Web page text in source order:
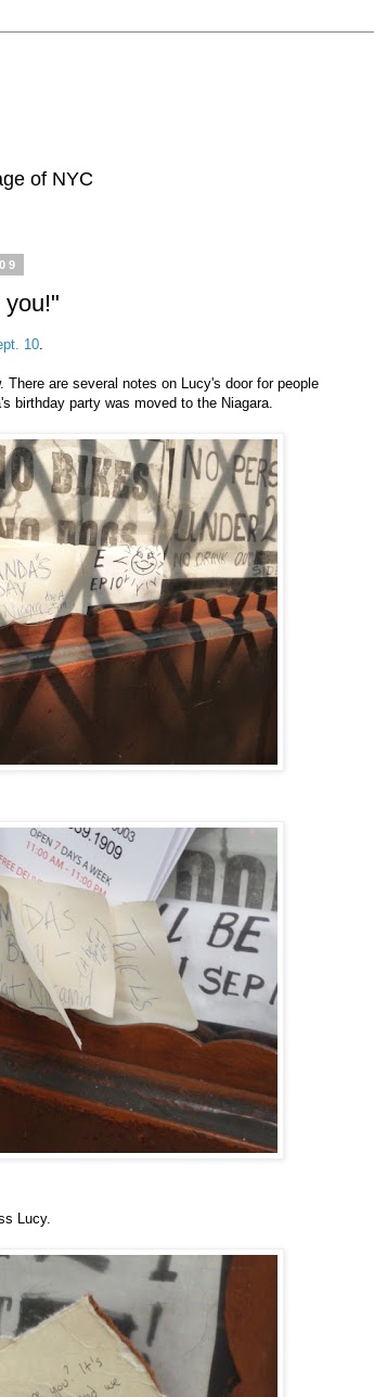
of NYC
10
There are several notes on Lucy's door for people
birthday party was moved to the Niagara.
Lucy.